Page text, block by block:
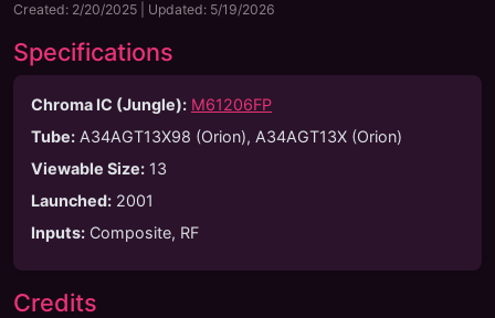
Created: 2/20/2025 | Updated: 5/19/2026
Specifications
Chroma IC (Jungle): M61206FP
Tube: A34AGT13X98 (Orion), A34AGT13X (Orion)
Viewable Size: 13
Launched: 2001
Inputs: Composite, RF
Credits